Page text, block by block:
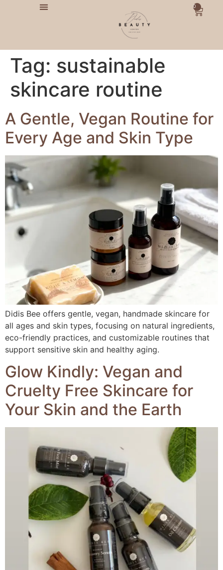
0
Tag: sustainable
skincare routine
A Gentle, Vegan Routine for
Every Age and Skin Type
Didis Bee offers gentle, vegan, handmade skincare for
all ages and skin types, focusing on natural ingredients,
eco-friendly practices, and customizable routines that
support sensitive skin and healthy aging.
Glow Kindly: Vegan and
Cruelty Free Skincare for
Your Skin and the Earth